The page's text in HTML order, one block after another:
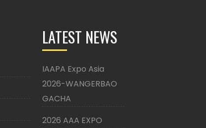
LATEST NEWS
IAAPA Expo Asia
2026-WANGERBAO
GACHA
2026 AAA EXPO